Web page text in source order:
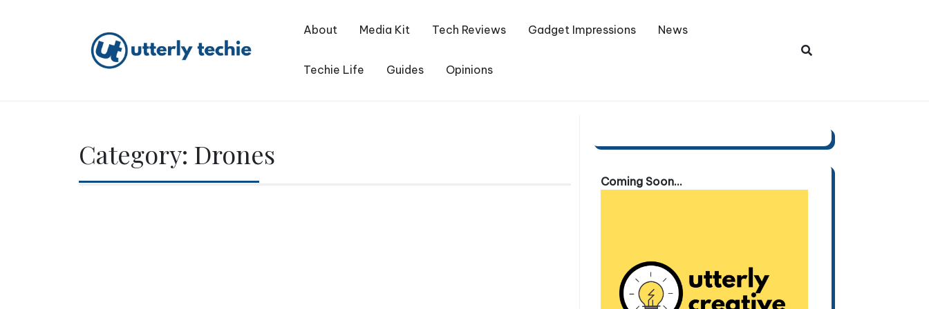
About Media Kit Tech Reviews Gadget Impressions News
Techie Life Guides Opinions
Category: Drones
Coming Soon...